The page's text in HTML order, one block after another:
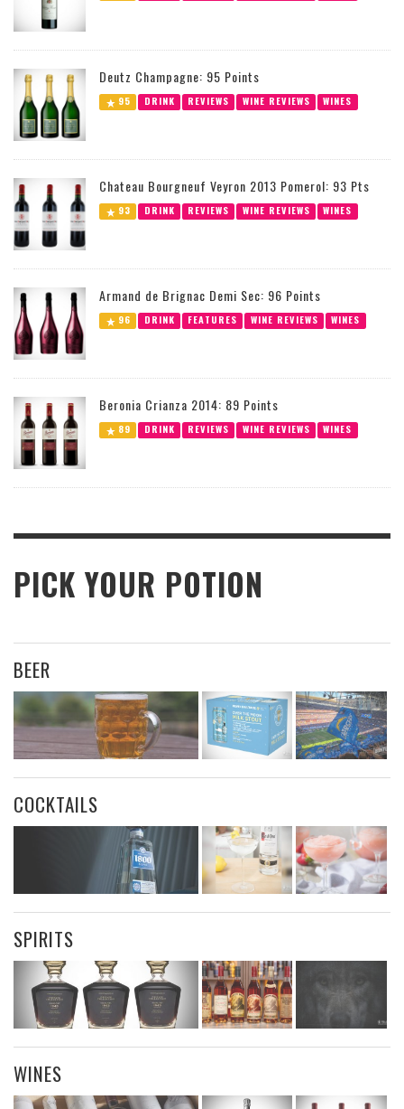
Deutz Champagne: 95 Points
95 DRINK REVIEWS WINE REVIEWS WINES
Chateau Bourgneuf Veyron 2013 Pomerol: 93 Pts
93 DRINK REVIEWS WINE REVIEWS WINES
Armand de Brignac Demi Sec: 96 Points
96 DRINK FEATURES WINE REVIEWS WINES
Beronia Crianza 2014: 89 Points
89 DRINK REVIEWS WINE REVIEWS WINES
PICK YOUR POTION
BEER
COCKTAILS
SPIRITS
WINES